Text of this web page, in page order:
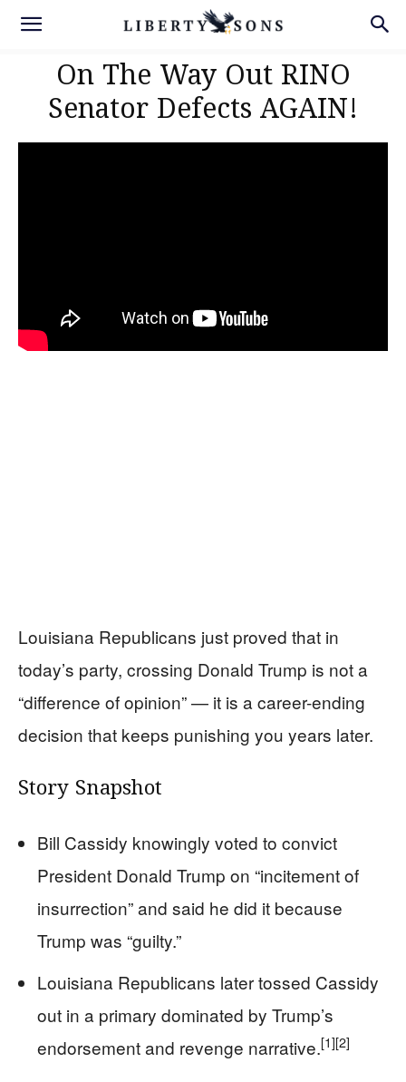
On The Way Out RINO
Senator Defects AGAIN!
Louisiana Republicans just proved that in
today’s party, crossing Donald Trump is not a
“difference of opinion” — it is a career-ending
decision that keeps punishing you years later.
Story Snapshot
Bill Cassidy knowingly voted to convict
President Donald Trump on “incitement of
insurrection” and said he did it because
Trump was “guilty.”
Louisiana Republicans later tossed Cassidy
out in a primary dominated by Trump’s
endorsement and revenge narrative.[1][2]